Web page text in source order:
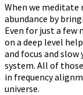
When we meditate
abundance by
Even for just a
on a deep level
and focus and
system. All of
in frequency
universe.